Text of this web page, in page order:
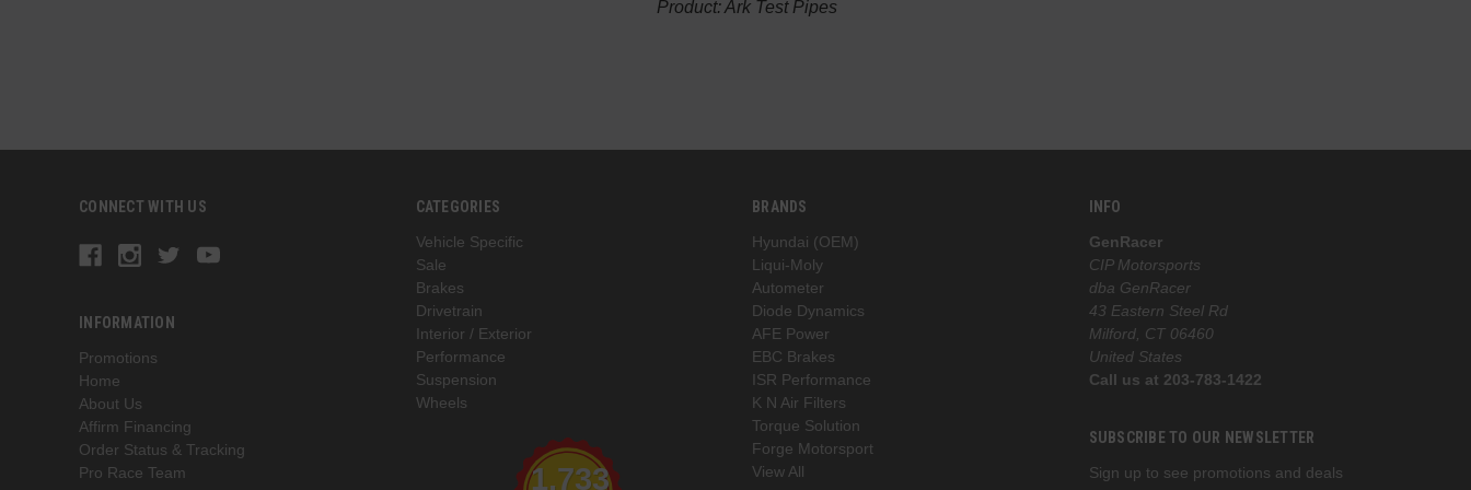
Product: Ark Test Pipes
CONNECT WITH US
INFORMATION
Promotions
Home
About Us
Affirm Financing
Order Status & Tracking
Pro Race Team
CATEGORIES
Vehicle Specific
Sale
Brakes
Drivetrain
Interior / Exterior
Performance
Suspension
Wheels
1,733
BRANDS
Hyundai (OEM)
Liqui-Moly
Autometer
Diode Dynamics
AFE Power
EBC Brakes
ISR Performance
K N Air Filters
Torque Solution
Forge Motorsport
View All
INFO
GenRacer
CIP Motorsports
dba GenRacer
43 Eastern Steel Rd
Milford, CT 06460
United States
Call us at 203-783-1422
SUBSCRIBE TO OUR NEWSLETTER
Sign up to see promotions and deals